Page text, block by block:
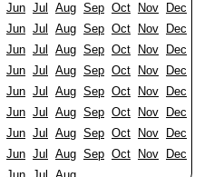
Jun Jul Aug Sep Oct Nov
Dec
Jun Jul Aug Sep Oct Nov
Dec
Jun Jul Aug Sep Oct Nov
Dec
Jun Jul Aug Sep Oct Nov
Dec
Jun Jul Aug Sep Oct Nov
Dec
Jun Jul Aug Sep Oct Nov
Dec
Jun Jul Aug Sep Oct Nov
Dec
Jun Jul Aug Sep Oct Nov
Dec